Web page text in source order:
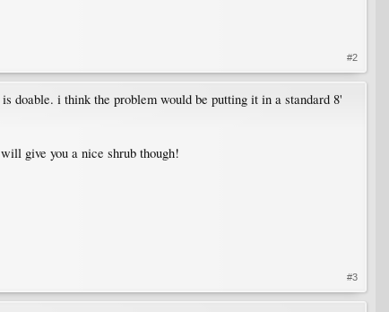
#2
doable. i think the problem would be putting it in a standard 8'
give you a nice shrub though!
#3